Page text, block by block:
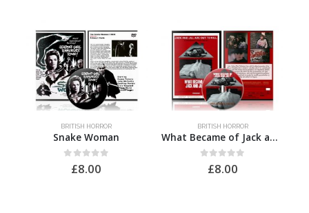
BRITISH HORROR
Snake Woman
out of 5
£8.00
BRITISH HORROR
What Became of Jack and Jill
out of 5
£8.00